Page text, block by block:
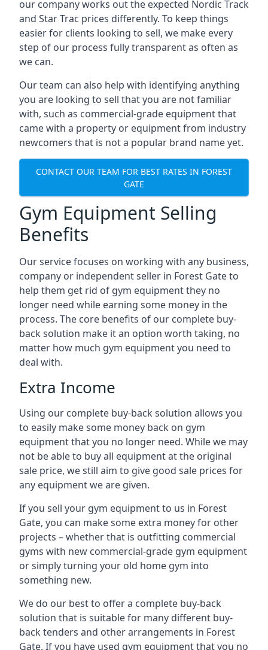
our company works out the expected Nordic Track
and Star Trac prices differently. To keep things
easier for clients looking to sell, we make every
step of our process fully transparent as often as
we can.
Our team can also help with identifying anything
you are looking to sell that you are not familiar
with, such as commercial-grade equipment that
came with a property or equipment from industry
newcomers that is not a popular brand name yet.
CONTACT OUR TEAM FOR BEST RATES IN FOREST
GATE
Gym Equipment Selling
Benefits
Our service focuses on working with any business,
company or independent seller in Forest Gate to
help them get rid of gym equipment they no
longer need while earning some money in the
process. The core benefits of our complete buy-
back solution make it an option worth taking, no
matter how much gym equipment you need to
deal with.
Extra Income
Using our complete buy-back solution allows you
to easily make some money back on gym
equipment that you no longer need. While we may
not be able to buy all equipment at the original
sale price, we still aim to give good sale prices for
any equipment we are given.
If you sell your gym equipment to us in Forest
Gate, you can make some extra money for other
projects – whether that is outfitting commercial
gyms with new commercial-grade gym equipment
or simply turning your old home gym into
something new.
We do our best to offer a complete buy-back
solution that is suitable for many different buy-
back tenders and other arrangements in Forest
Gate. If you have used gym equipment that you no